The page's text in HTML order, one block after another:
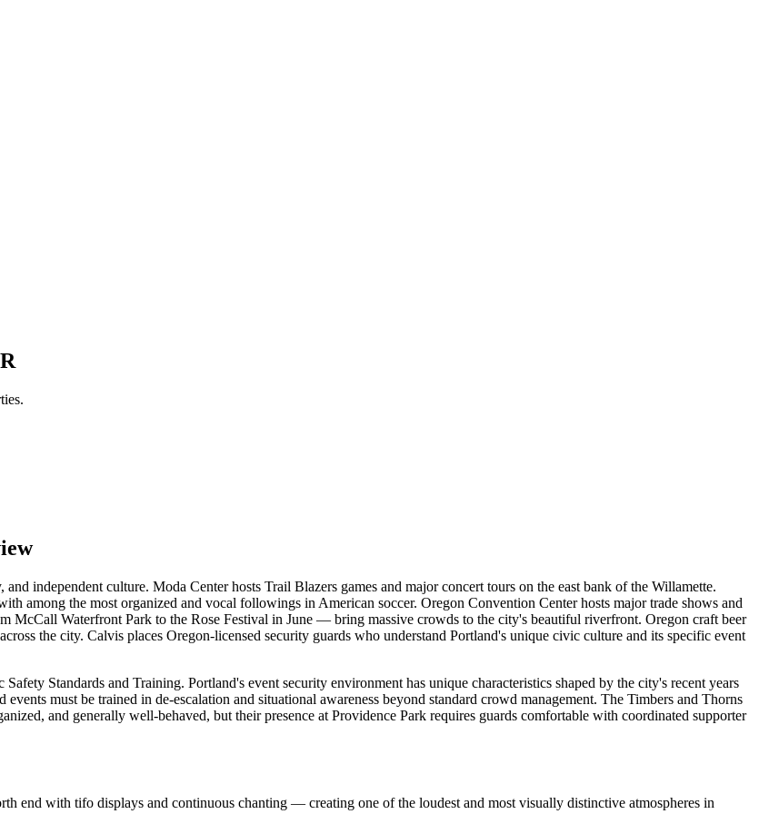
independent culture. Moda Center hosts Trail Blazers games and major concert tours on the east bank of the Willamette.
among the most organized and vocal followings in American soccer. Oregon Convention Center hosts major trade shows and
McCall Waterfront Park to the Rose Festival in June — bring massive crowds to the city's beautiful riverfront. Oregon craft beer
the city. Calvis places Oregon-licensed security guards who understand Portland's unique civic culture and its specific event
Standards and Training. Portland's event security environment has unique characteristics shaped by the city's recent years
must be trained in de-escalation and situational awareness beyond standard crowd management. The Timbers and Thorns
and generally well-behaved, but their presence at Providence Park requires guards comfortable with coordinated supporter
end with tifo displays and continuous chanting — creating one of the loudest and most visually distinctive atmospheres in